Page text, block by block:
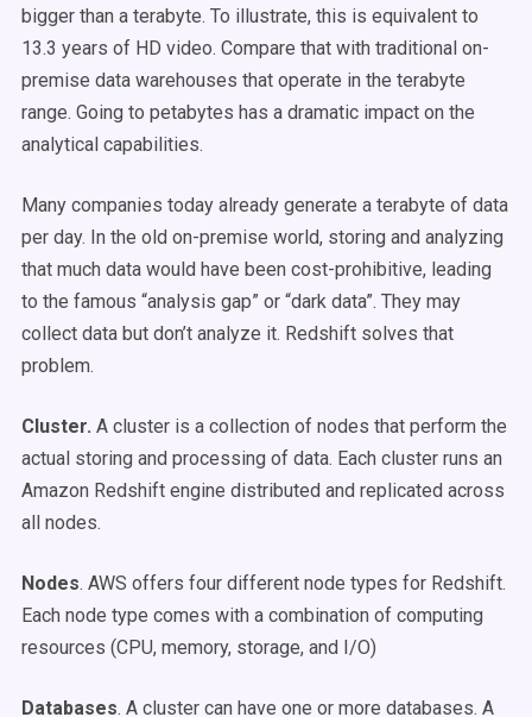
bigger than a terabyte. To illustrate, this is equivalent to
13.3 years of HD video. Compare that with traditional on-
premise data warehouses that operate in the terabyte
range. Going to petabytes has a dramatic impact on the
analytical capabilities.
Many companies today already generate a terabyte of data
per day. In the old on-premise world, storing and analyzing
that much data would have been cost-prohibitive, leading
to the famous “analysis gap” or “dark data”. They may
collect data but don’t analyze it. Redshift solves that
problem.
Cluster. A cluster is a collection of nodes that perform the
actual storing and processing of data. Each cluster runs an
Amazon Redshift engine distributed and replicated across
all nodes.
Nodes. AWS offers four different node types for Redshift.
Each node type comes with a combination of computing
resources (CPU, memory, storage, and I/O)
Databases. A cluster can have one or more databases. A